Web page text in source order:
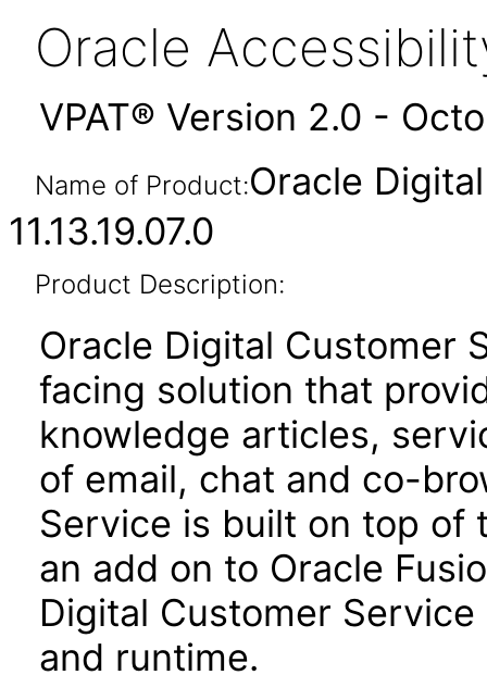
Oracle
VPAT® Version 2.0 -
Name of Product:Oracle
11.13.19.07.0
Product Description:
Oracle Digital Customer
facing solution that
knowledge articles,
of email, chat and co-
Service is built on top of
an add on to Oracle
Digital Customer
and runtime.